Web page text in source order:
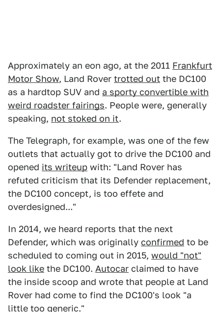
Approximately an eon ago, at the 2011 Frankfurt
Motor Show, Land Rover trotted out the DC100
as a hardtop SUV and a sporty convertible with
weird roadster fairings. People were, generally
speaking, not stoked on it.
The Telegraph, for example, was one of the few
outlets that actually got to drive the DC100 and
opened its writeup with: "Land Rover has
refuted criticism that its Defender replacement,
the DC100 concept, is too effete and
overdesigned..."
In 2014, we heard reports that the next
Defender, which was originally confirmed to be
scheduled to coming out in 2015, would "not"
look like the DC100. Autocar claimed to have
the inside scoop and wrote that people at Land
Rover had come to find the DC100's look "a
little too generic."